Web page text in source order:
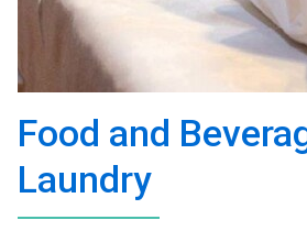
Food and
Laundry